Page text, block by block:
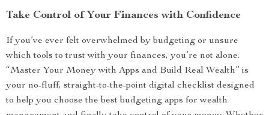
Take Control of Your Finances with Confidence
If you’ve ever felt overwhelmed by budgeting or unsure
which tools to trust with your finances, you’re not alone.
“Master Your Money with Apps and Build Real Wealth” is
your no-fluff, straight-to-the-point digital checklist designed
to help you choose the best budgeting apps for wealth